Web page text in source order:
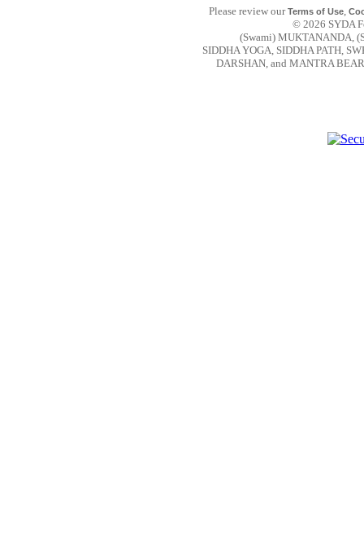
Please review ourTerms of Use,
© 2026 SYDA
(Swami) MUKTANANDA,
SIDDHA YOGA, SIDDHA PATH,
DARSHAN, and MANTRA